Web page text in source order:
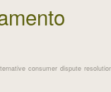
consumer dispute